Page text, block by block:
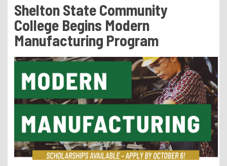
Residency Appeal Form
Financial Aid
Visit Us
Transcripts
Recruiting & Outreach
Testing & Assessment
Veterans Resource Center
Shelton State Community
College Begins Modern
Manufacturing Program